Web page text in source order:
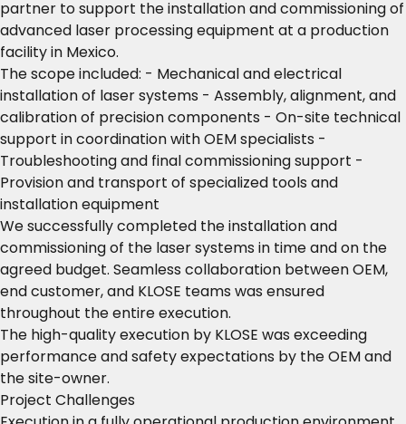
partner to support the installation and commissioning of
advanced laser processing equipment at a production
facility in Mexico.
The scope included: - Mechanical and electrical
installation of laser systems - Assembly, alignment, and
calibration of precision components - On-site technical
support in coordination with OEM specialists -
Troubleshooting and final commissioning support -
Provision and transport of specialized tools and
installation equipment
We successfully completed the installation and
commissioning of the laser systems in time and on the
agreed budget. Seamless collaboration between OEM,
end customer, and KLOSE teams was ensured
throughout the entire execution.
The high-quality execution by KLOSE was exceeding
performance and safety expectations by the OEM and
the site-owner.
Project Challenges